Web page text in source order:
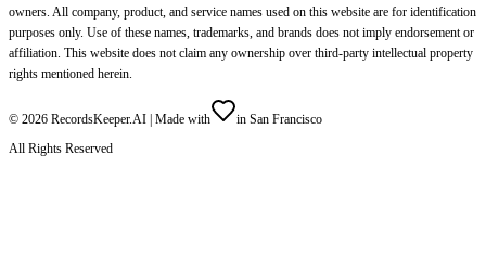
owners. All company, product, and service names used on this website are for identification
purposes only. Use of these names, trademarks, and brands does not imply endorsement or
affiliation. This website does not claim any ownership over third-party intellectual property
rights mentioned herein.
© 2026 RecordsKeeper.AI | Made with
in San Francisco
All Rights Reserved